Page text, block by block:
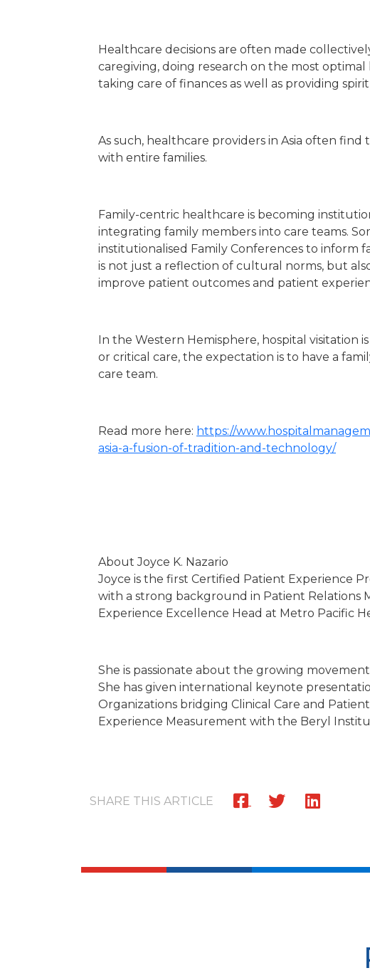
Healthcare decisions are often made
caregiving, doing research on the most
taking care of finances as well as providing
As such, healthcare providers in Asia often
with entire families.
Family-centric healthcare is becoming
integrating family members into care teams.
institutionalised Family Conferences to inform
is not just a reflection of cultural norms, but
improve patient outcomes and patient
In the Western Hemisphere, hospital visitation
or critical care, the expectation is to have a
care team.
Read more here: https://
asia-a-fusion-of-tradition-and-technology/
About Joyce K. Nazario
Joyce is the first Certified Patient Experience
with a strong background in Patient Relations
Experience Excellence Head at Metro Pacific
She is passionate about the growing
She has given international keynote
Organizations bridging Clinical Care and
Experience Measurement with the Beryl
SHARE THIS ARTICLE